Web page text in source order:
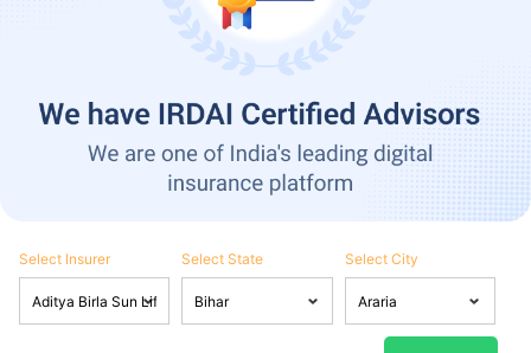
Select Insurer Select State Select City